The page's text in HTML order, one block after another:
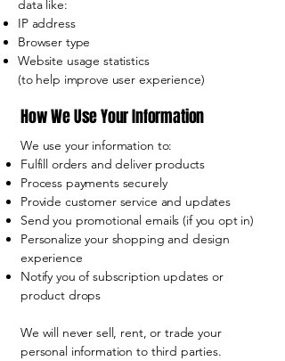
data like:
IP address
Browser type
Website usage statistics
(to help improve user experience)
How We Use Your Information
We use your information to:
Fulfill orders and deliver products
Process payments securely
Provide customer service and updates
Send you promotional emails (if you opt in)
Personalize your shopping and design
experience
Notify you of subscription updates or
product drops
We will never sell, rent, or trade your
personal information to third parties.